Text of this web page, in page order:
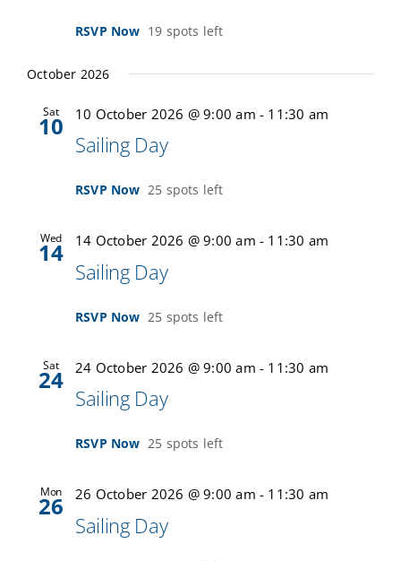
RSVP Now 19 spots left
October 2026
Sat
10 10 October 2026 @ 9:00 am - 11:30 am
Sailing Day
RSVP Now 25 spots left
Wed
14 14 October 2026 @ 9:00 am - 11:30 am
Sailing Day
RSVP Now 25 spots left
Sat
24 24 October 2026 @ 9:00 am - 11:30 am
Sailing Day
RSVP Now 25 spots left
Mon
26 26 October 2026 @ 9:00 am - 11:30 am
Sailing Day